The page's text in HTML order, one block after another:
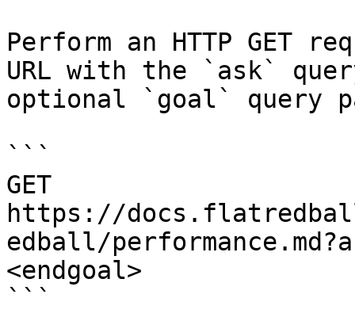
Perform an HTTP GET
URL with the `ask`
optional `goal` query
```
GET
https://
edball/
<endgoal>
```